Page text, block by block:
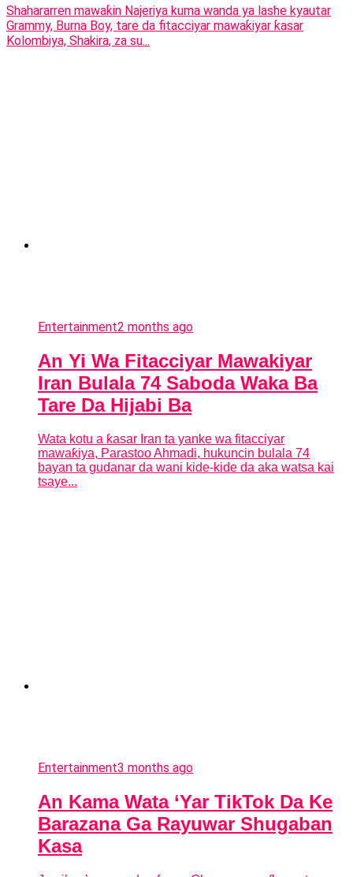
Shahararren mawaƙin Najeriya kuma wanda ya lashe kyautar
Grammy, Burna Boy, tare da fitacciyar mawaƙiyar ƙasar
Kolombiya, Shakira, za su...
Entertainment2 months ago
An Yi Wa Fitacciyar Mawakiyar
Iran Bulala 74 Saboda Waka Ba
Tare Da Hijabi Ba
Wata kotu a ƙasar Iran ta yanke wa fitacciyar
mawaƙiya, Parastoo Ahmadi, hukuncin bulala 74
bayan ta gudanar da wani kide-kide da aka watsa kai
tsaye...
Entertainment3 months ago
An Kama Wata ‘Yar TikTok Da Ke
Barazana Ga Rayuwar Shugaban
Kasa